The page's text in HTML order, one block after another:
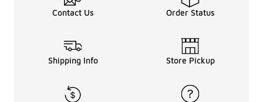
Contact Us Order Status
Shipping Info Store Pickup